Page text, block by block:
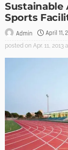
Sports
Admin April 11,
posted on Apr. 11, 2013